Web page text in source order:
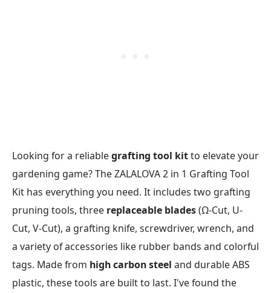
Looking for a reliablegrafting tool kitto elevate your
gardening game? The ZALALOVA 2 in 1 Grafting Tool
Kit has everything you need. It includes two grafting
pruning tools, three replaceable blades(Ω-Cut, U-
Cut, V-Cut), a grafting knife, screwdriver, wrench, and
a variety of accessories like rubber bands and colorful
tags. Made from high carbon steel and durable ABS
plastic, these tools are built to last. I've found the